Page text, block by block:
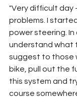
"Very difficult day
problems. I
power steering. In
understand what
suggest to those
bike, pull out the
this system and
course